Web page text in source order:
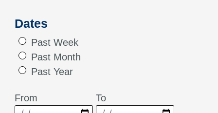
Dates
Past Week
Past Month
Past Year
From To